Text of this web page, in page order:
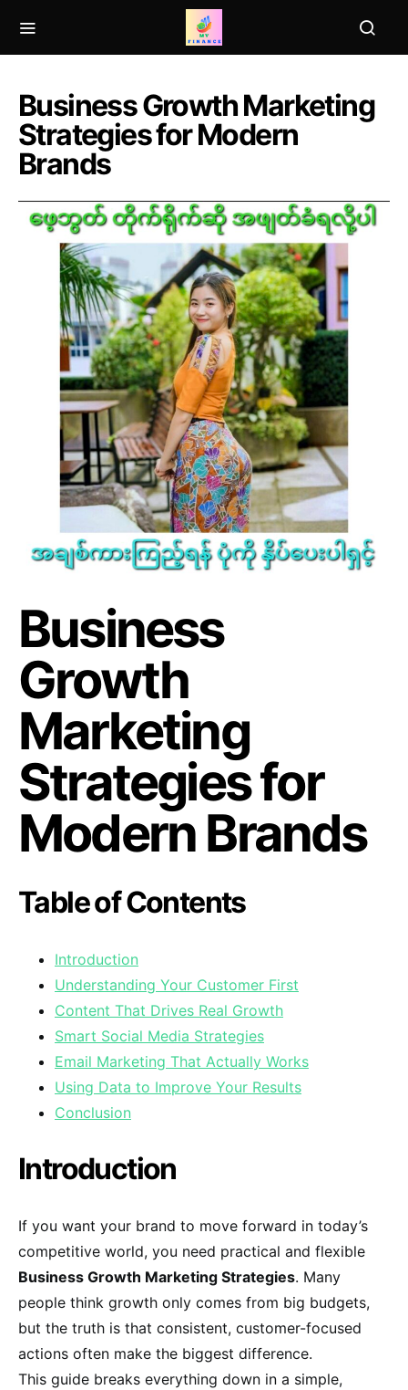
Business Growth Marketing
Strategies for Modern
Brands
Business
Growth
Marketing
Strategies for
Modern Brands
Table of Contents
Introduction
Understanding Your Customer First
Content That Drives Real Growth
Smart Social Media Strategies
Email Marketing That Actually Works
Using Data to Improve Your Results
Conclusion
Introduction
If you want your brand to move forward in today’s
competitive world, you need practical and flexible
Business Growth Marketing Strategies. Many
people think growth only comes from big budgets,
but the truth is that consistent, customer-focused
actions often make the biggest difference.
This guide breaks everything down in a simple,